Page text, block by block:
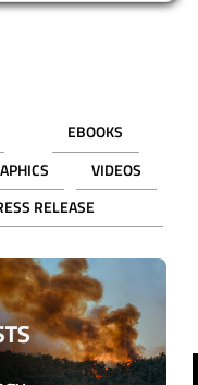
EBOOKS
VIDEOS
RELEASE